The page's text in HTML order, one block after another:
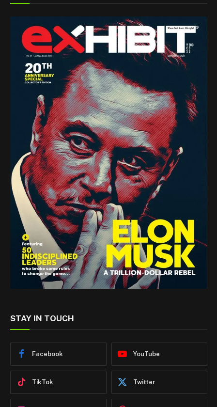
STAY IN TOUCH
Facebook YouTube
TikTok Twitter